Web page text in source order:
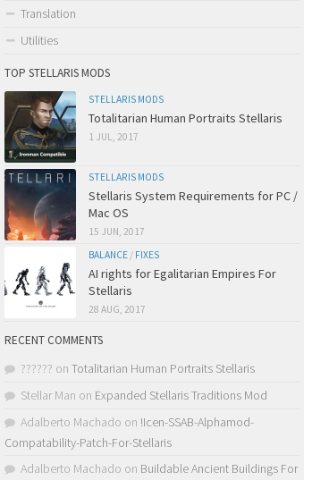
Translation
Utilities
TOP STELLARIS MODS
STELLARIS MODS
Totalitarian Human Portraits Stellaris
1 JUL, 2017
STELLARIS MODS
Stellaris System Requirements for PC /
Mac OS
15 JUN, 2017
BALANCE / FIXES
AI rights for Egalitarian Empires For
Stellaris
28 AUG, 2017
RECENT COMMENTS
?????? on Totalitarian Human Portraits Stellaris
Stellar Man on Expanded Stellaris Traditions Mod
Adalberto Machado on !Icen-SSAB-Alphamod-
Compatability-Patch-For-Stellaris
Adalberto Machado on Buildable Ancient Buildings For